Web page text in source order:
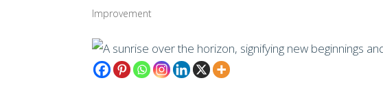
Improvement